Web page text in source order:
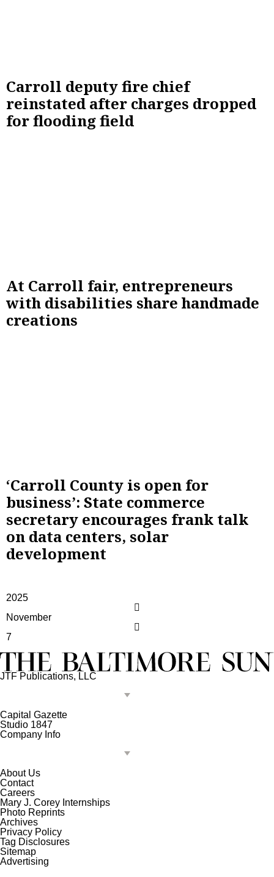
Carroll deputy fire chief
reinstated after charges dropped
for flooding field
At Carroll fair, entrepreneurs
with disabilities share handmade
creations
‘Carroll County is open for
business’: State commerce
secretary encourages frank talk
on data centers, solar
development
2025
November
7
JTF Publications, LLC
Capital Gazette
Studio 1847
Company Info
About Us
Contact
Careers
Mary J. Corey Internships
Photo Reprints
Archives
Privacy Policy
Tag Disclosures
Sitemap
Advertising